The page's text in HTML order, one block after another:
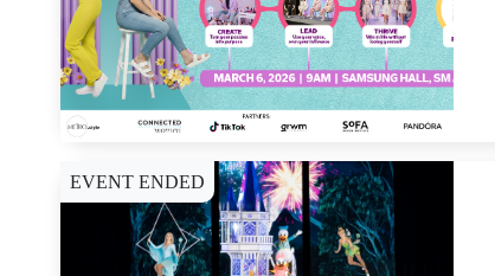
EVENT ENDED